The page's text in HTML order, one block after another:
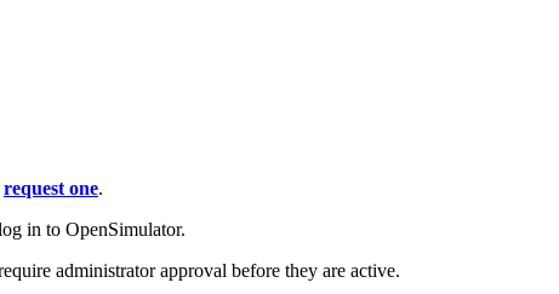
request one.
in to OpenSimulator.
administrator approval before they are active.